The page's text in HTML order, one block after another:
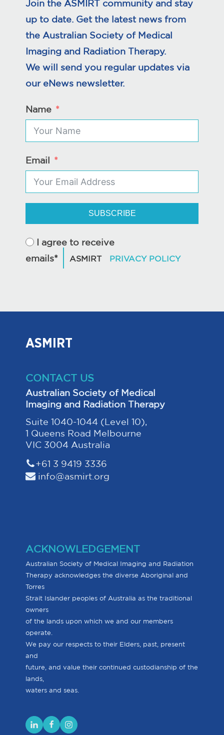
Join the ASMIRT community and stay
up to date. Get the latest news from
the Australian Society of Medical
Imaging and Radiation Therapy.
We will send you regular updates via
our eNews newsletter.
Name
Email
SUBSCRIBE
I agree to receive
emails*
ASMIRT
CONTACT US
Australian Society of Medical
Imaging and Radiation Therapy
Suite 1040-1044 (Level 10),
1 Queens Road Melbourne
VIC 3004 Australia
+61 3 9419 3336
info@asmirt.org
ACKNOWLEDGEMENT
Australian Society of Medical Imaging and Radiation
Therapy acknowledges the diverse Aboriginal and
Torres
Strait Islander peoples of Australia as the traditional
owners
of the lands upon which we and our members
operate.
We pay our respects to their Elders, past, present
and
future, and value their continued custodianship of the
lands,
waters and seas.